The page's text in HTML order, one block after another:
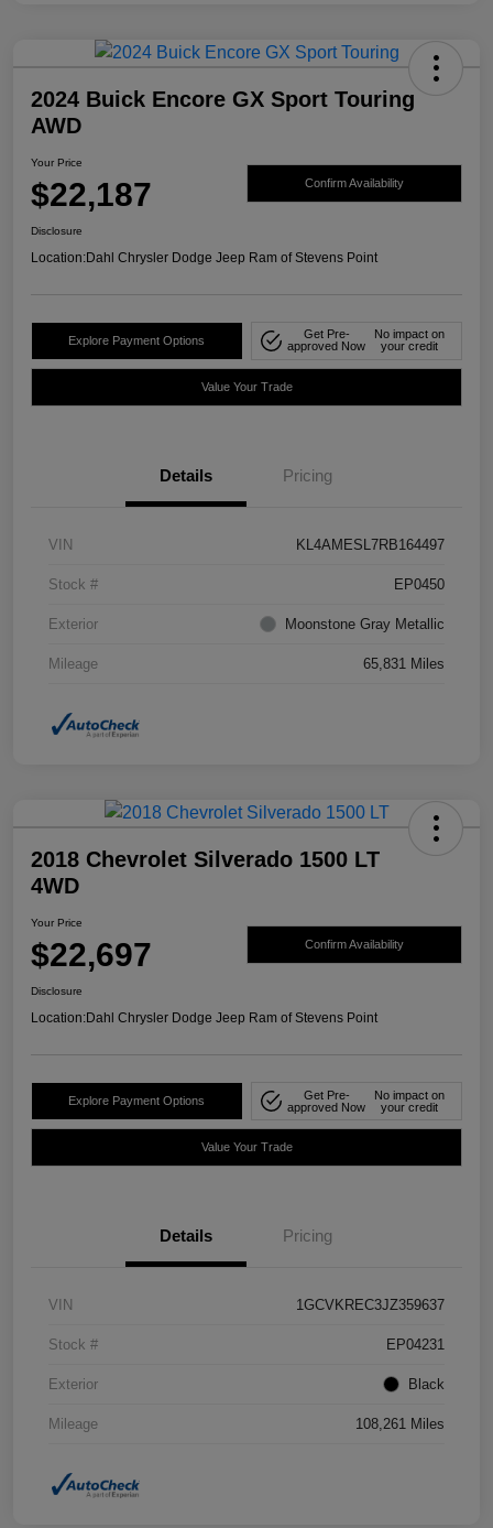
2024 Buick Encore GX Sport Touring
AWD
Your Price
$22,187 Confirm Availability
Disclosure
Location:Dahl Chrysler Dodge Jeep Ram of Stevens Point
Explore Payment Options
Get Pre-
approved Now
No impact on
your credit
Value Your Trade
Details Pricing
VIN KL4AMESL7RB164497
Stock # EP0450
Exterior Moonstone Gray Metallic
Mileage 65,831 Miles
2018 Chevrolet Silverado 1500 LT
4WD
Your Price
$22,697 Confirm Availability
Disclosure
Location:Dahl Chrysler Dodge Jeep Ram of Stevens Point
Explore Payment Options
Get Pre-
approved Now
No impact on
your credit
Value Your Trade
Details Pricing
VIN 1GCVKREC3JZ359637
Stock # EP04231
Exterior Black
Mileage 108,261 Miles